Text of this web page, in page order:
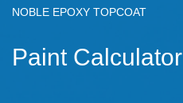
NOBLE EPOXY TOPCOAT
Paint Calculator